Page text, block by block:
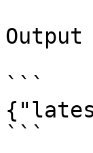
```
```